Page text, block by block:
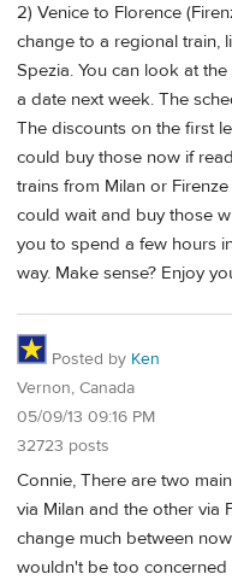
2) Venice to Florence
change to a regional train,
Spezia. You can look at
a date next week. The
The discounts on the first
could buy those now if
trains from Milan or
could wait and buy those
you to spend a few hours
way. Make sense? Enjoy
Posted by Ken
Vernon, Canada
05/09/13 09:16 PM
32723 posts
Connie, There are two
via Milan and the other via
change much between
wouldn't be too